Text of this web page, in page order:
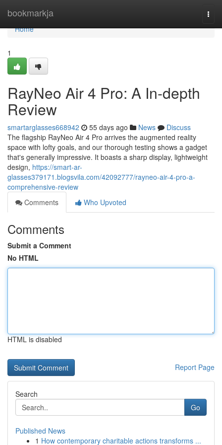
bookmarkja
Home
Home
1
RayNeo Air 4 Pro: A In-depth
Review
smartarglasses668942 55 days ago News
Discuss
The flagship RayNeo Air 4 Pro arrives the augmented reality
space with lofty goals, and our thorough testing shows a gadget
that's generally impressive. It boasts a sharp display, lightweight
design, https://smart-ar-
glasses379171.blogsvila.com/42092777/rayneo-air-4-pro-a-
comprehensive-review
Comments
Who Upvoted
Comments
Submit a Comment
No HTML
HTML is disabled
Report Page
Search
Go
Published News
1 How contemporary charitable actions transforms ...